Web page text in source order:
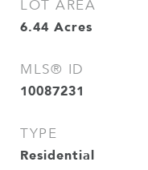
LOT AREA
6.44 Acres
MLS® ID
10087231
TYPE
Residential